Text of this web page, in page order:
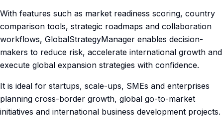
With features such as market readiness scoring, country
comparison tools, strategic roadmaps and collaboration
workflows, GlobalStrategyManager enables decision-
makers to reduce risk, accelerate international growth and
execute global expansion strategies with confidence.
It is ideal for startups, scale-ups, SMEs and enterprises
planning cross-border growth, global go-to-market
initiatives and international business development projects.